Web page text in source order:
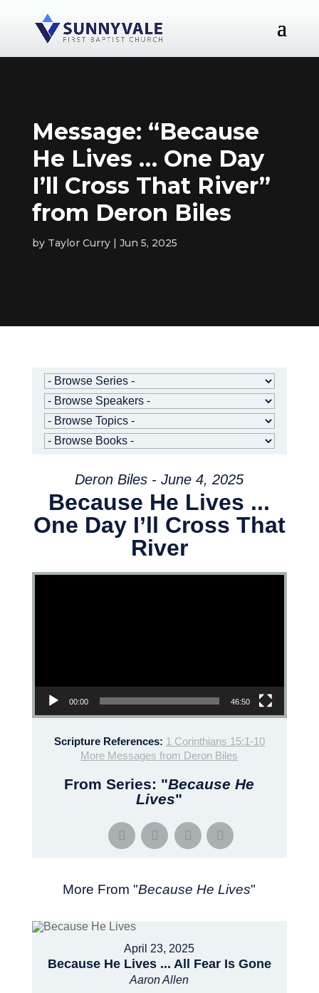
Message: “Because
He Lives … One Day
I’ll Cross That River”
from Deron Biles
by Taylor Curry Jun 5, 2025
Deron Biles - June 4, 2025
Because He Lives ...
One Day I’ll Cross That
River
Video Player
00:00 46:50
Scripture References: 1 Corinthians 15:1-10
More Messages from Deron Biles
From Series: "Because He
Lives"
More From "Because He Lives"
April 23, 2025
Because He Lives ... All Fear Is Gone
Aaron Allen